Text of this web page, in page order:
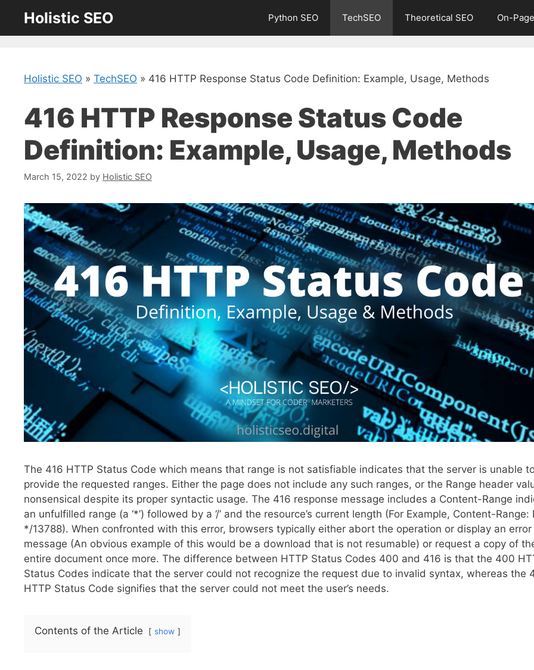
content
Holistic SEO Python SEO TechSEO Theoretical SEO On-
Holistic SEO » TechSEO » 416 HTTP Response Status Code Definition: Example, Usage, Methods
416 HTTP Response Status Code
Definition: Example, Usage, Methods
March 15, 2022 by Holistic SEO
The 416 HTTP Status Code which means that range is not satisfiable indicates that the server is unable
provide the requested ranges. Either the page does not include any such ranges, or the Range header
nonsensical despite its proper syntactic usage. The 416 response message includes a Content-Range
an unfulfilled range (a ‘*’) followed by a ‘/’ and the resource’s current length (For Example, Content-Range:
*/13788). When confronted with this error, browsers typically either abort the operation or display an error
message (An obvious example of this would be a download that is not resumable) or request a copy of
entire document once more. The difference between HTTP Status Codes 400 and 416 is that the 400
Status Codes indicate that the server could not recognize the request due to invalid syntax, whereas the
HTTP Status Code signifies that the server could not meet the user’s needs.
Contents of the Article show